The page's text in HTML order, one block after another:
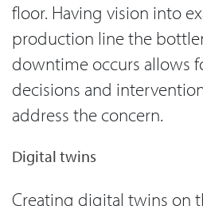
floor. Having vision into
production line the
downtime occurs allows
decisions and
address the concern.
Digital twins
Creating digital twins on